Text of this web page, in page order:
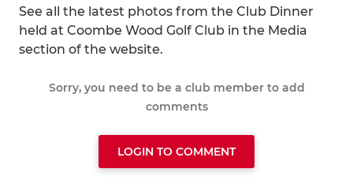
See all the latest photos from the Club Dinner
held at Coombe Wood Golf Club in the Media
section of the website.
Sorry, you need to be a club member to add
comments
LOGIN TO COMMENT